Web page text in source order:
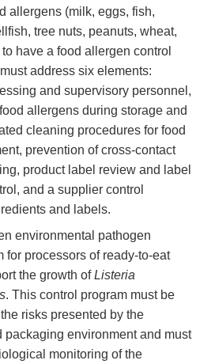
allergens (milk, eggs, fish,
tree nuts, peanuts, wheat,
have a food allergen control
address six elements:
and supervisory personnel,
allergens during storage and
cleaning procedures for food
prevention of cross-contact
product label review and label
and a supplier control
and labels.
environmental pathogen
for processors of ready-to-eat
the growth ofListeria
. This control program must be
risks presented by the
packaging environment and must
monitoring of the